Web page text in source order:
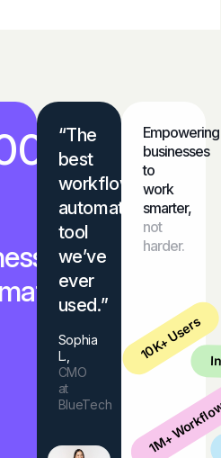
“The
best
workflow
automation
tool
we’ve
ever
used.”
Sophia
L.,
CMO
at
BlueTech
Empowering
businesses
to
work
smarter,
not
harder.
10K+ Users
1M+